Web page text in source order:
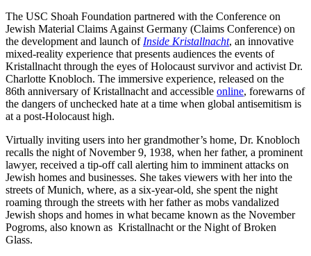
The USC Shoah Foundation partnered with the Conference on
Jewish Material Claims Against Germany (Claims Conference) on
the development and launch of Inside Kristallnacht, an innovative
mixed-reality experience that presents audiences the events of
Kristallnacht through the eyes of Holocaust survivor and activist Dr.
Charlotte Knobloch. The immersive experience, released on the
86th anniversary of Kristallnacht and accessible online, forewarns of
the dangers of unchecked hate at a time when global antisemitism is
at a post-Holocaust high.
Virtually inviting users into her grandmother’s home, Dr. Knobloch
recalls the night of November 9, 1938, when her father, a prominent
lawyer, received a tip-off call alerting him to imminent attacks on
Jewish homes and businesses. She takes viewers with her into the
streets of Munich, where, as a six-year-old, she spent the night
roaming through the streets with her father as mobs vandalized
Jewish shops and homes in what became known as the November
Pogroms, also known as Kristallnacht or the Night of Broken
Glass.